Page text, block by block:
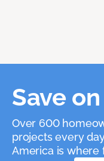
Save
Over 600
projects every
America is where